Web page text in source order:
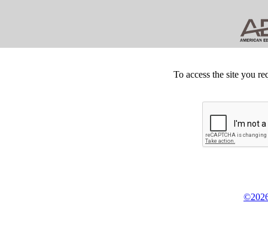
To access the site you